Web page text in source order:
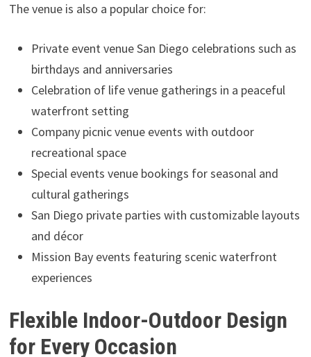
The venue is also a popular choice for:
Private event venue San Diego celebrations such as
birthdays and anniversaries
Celebration of life venue gatherings in a peaceful
waterfront setting
Company picnic venue events with outdoor
recreational space
Special events venue bookings for seasonal and
cultural gatherings
San Diego private parties with customizable layouts
and décor
Mission Bay events featuring scenic waterfront
experiences
Flexible Indoor-Outdoor Design
for Every Occasion